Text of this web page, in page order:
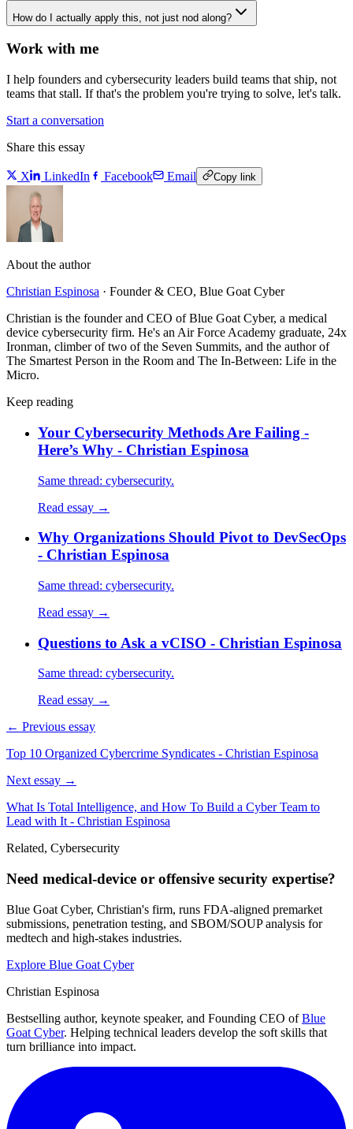
How do I actually apply this, not just nod along?
Work with me
I help founders and cybersecurity leaders build teams that ship, not
teams that stall. If that's the problem you're trying to solve, let's talk.
Start a conversation
Share this essay
X LinkedIn Facebook Email Copy link
About the author
Christian Espinosa · Founder & CEO, Blue Goat Cyber
Christian is the founder and CEO of Blue Goat Cyber, a medical
device cybersecurity firm. He's an Air Force Academy graduate, 24x
Ironman, climber of two of the Seven Summits, and the author of
The Smartest Person in the Room and The In-Between: Life in the
Micro.
Keep reading
Your Cybersecurity Methods Are Failing -
Here’s Why - Christian Espinosa
Same thread: cybersecurity.
Read essay →
Why Organizations Should Pivot to DevSecOps
- Christian Espinosa
Same thread: cybersecurity.
Read essay →
Questions to Ask a vCISO - Christian Espinosa
Same thread: cybersecurity.
Read essay →
← Previous essay
Top 10 Organized Cybercrime Syndicates - Christian Espinosa
Next essay →
What Is Total Intelligence, and How To Build a Cyber Team to
Lead with It - Christian Espinosa
Related, Cybersecurity
Need medical-device or offensive security expertise?
Blue Goat Cyber, Christian's firm, runs FDA-aligned premarket
submissions, penetration testing, and SBOM/SOUP analysis for
medtech and high-stakes industries.
Explore Blue Goat Cyber
Christian Espinosa
Bestselling author, keynote speaker, and Founding CEO of Blue
Goat Cyber. Helping technical leaders develop the soft skills that
turn brilliance into impact.